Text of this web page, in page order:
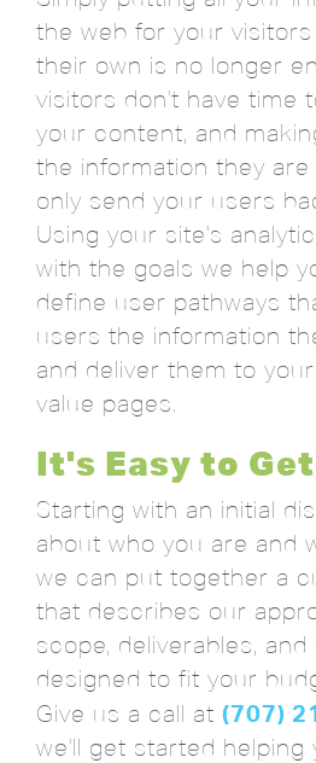
the web for your
their own is no longer
visitors don't have time
your content, and
the information they are
only send your users
Using your site's
with the goals we help
define user pathways
users the information
and deliver them to
value pages.
It's Easy to
Starting with an initial
about who you are and
we can put together a
that describes our
scope, deliverables,
designed to fit your
Give us a call at (707)
we'll get started helping